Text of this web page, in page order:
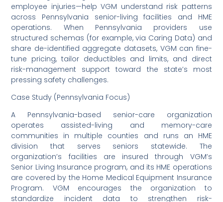
employee injuries—help VGM understand risk patterns
across Pennsylvania senior-living facilities and HME
operations. When Pennsylvania providers use
structured schemas (for example, via Caring Data) and
share de-identified aggregate datasets, VGM can fine-
tune pricing, tailor deductibles and limits, and direct
risk-management support toward the state’s most
pressing safety challenges.
Case Study (Pennsylvania Focus)
A Pennsylvania-based senior-care organization
operates assisted-living and memory-care
communities in multiple counties and runs an HME
division that serves seniors statewide. The
organization’s facilities are insured through VGM’s
Senior Living Insurance program, and its HME operations
are covered by the Home Medical Equipment Insurance
Program. VGM encourages the organization to
standardize incident data to strengthen risk-